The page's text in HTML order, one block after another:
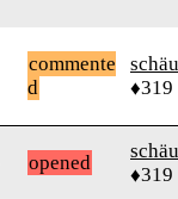
commente
d
♦319
opened
♦319